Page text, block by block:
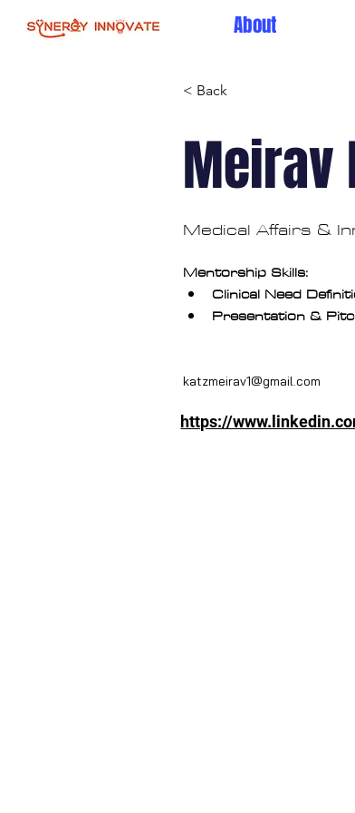
About
< Back
Meirav
Medical Affairs &
Mentorship Skills:
Clinical Need
Presentation &
katzmeirav1@gmail.com
https://